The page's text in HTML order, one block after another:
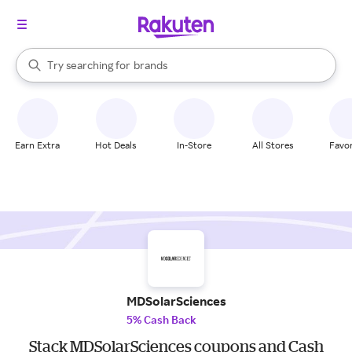
Search Rakuten
Try searching for
stores
brands
groceries
When autocomplete results are available, use the up and down
Earn Extra Hot Deals In-Store All Stores
MDSolarSciences
5% Cash Back
Stack MDSolarSciences coupons and Cash